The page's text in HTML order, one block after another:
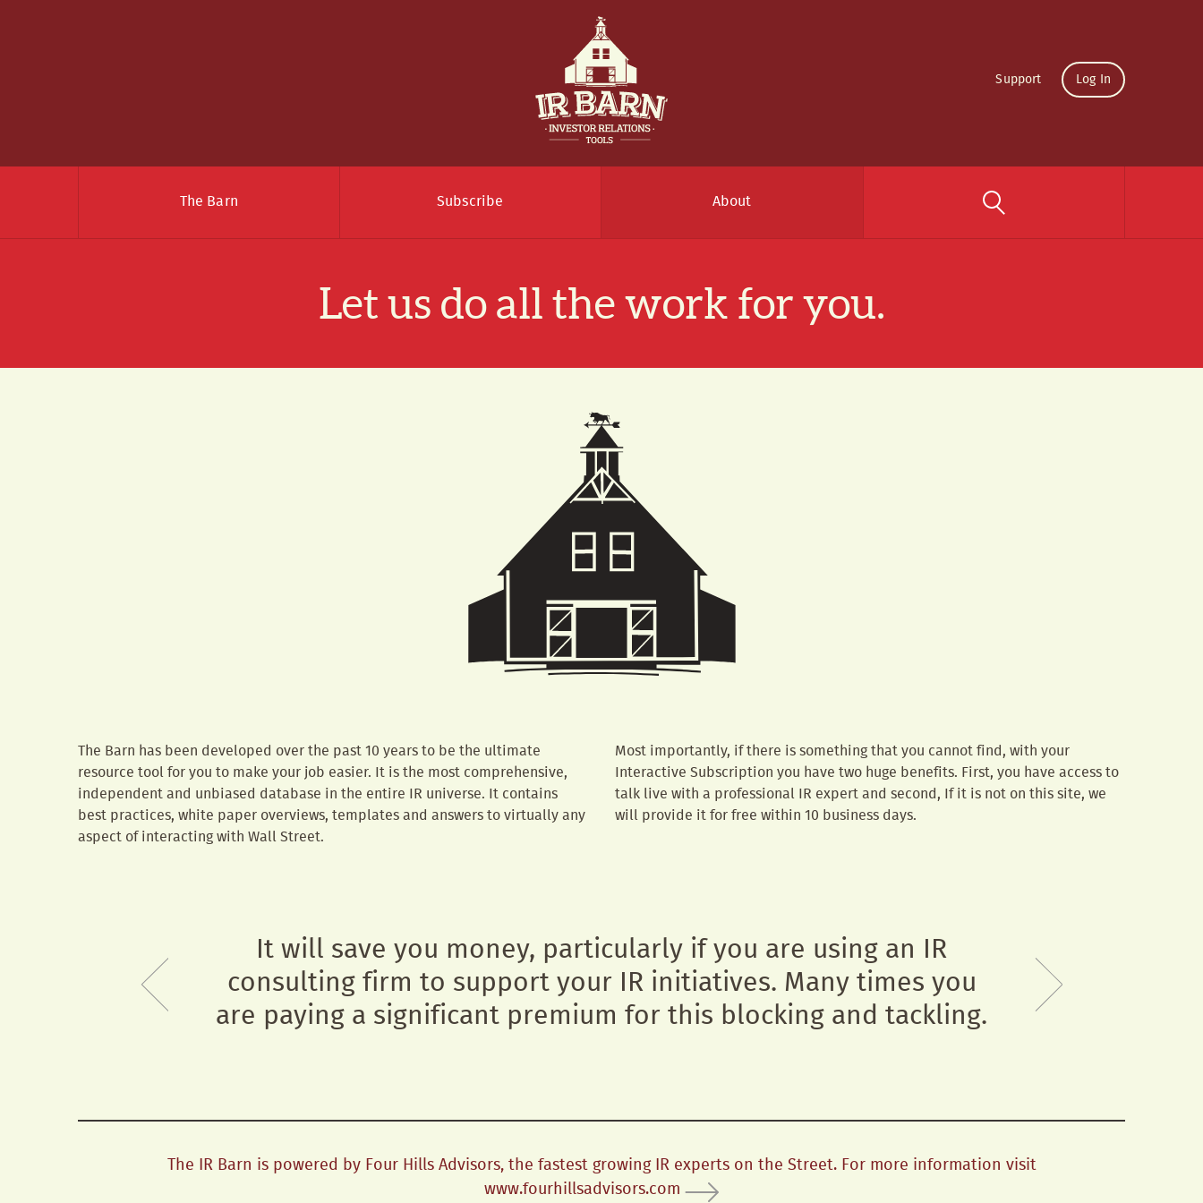
The Barn Subscribe About
Support Log In
Let us do all the work for you.
The Barn has been developed over the past 10 years to be the ultimate
resource tool for you to make your job easier. It is the most comprehensive,
independent and unbiased database in the entire IR universe. It contains
best practices, white paper overviews, templates and answers to virtually any
aspect of interacting with Wall Street.
Most importantly, if there is something that you cannot find, with your
Interactive Subscription you have two huge benefits. First, you have access to
talk live with a professional IR expert and second, If it is not on this site, we
will provide it for free within 10 business days.
It will save you money, particularly if you are using an IR
consulting firm to support your IR initiatives. Many times you
are paying a significant premium for this blocking and tackling.
The IR Barn is powered by Four Hills Advisors, the fastest growing IR experts on the Street. For more information visit
www.fourhillsadvisors.com